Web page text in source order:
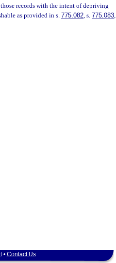
records with the intent of depriving
as provided in s.775.082, s. 775.083,
• Contact Us